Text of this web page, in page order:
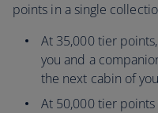
points in a single
At 35,000 tier
you and a
the next cabin of
At 50,000 tier